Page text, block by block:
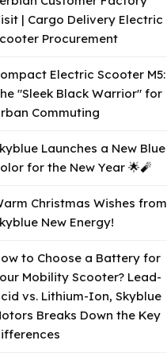
| Cargo Delivery Electric
Procurement
Electric Scooter M5:
"Sleek Black Warrior" for
Commuting
Launches a New Blue
for the New Year 🌟🧨
Christmas Wishes from
New Energy!
to Choose a Battery for
Mobility Scooter? Lead-
vs. Lithium-Ion, Skyblue
Breaks Down the Key